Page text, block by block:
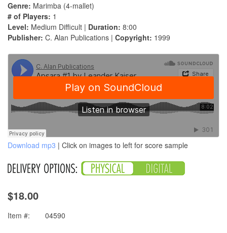
Genre: Marimba (4-mallet)
# of Players: 1
Level: Medium Difficult | Duration: 8:00
Publisher: C. Alan Publications | Copyright: 1999
Download mp3 | Click on images to left for score sample
$18.00
Item #: 04590